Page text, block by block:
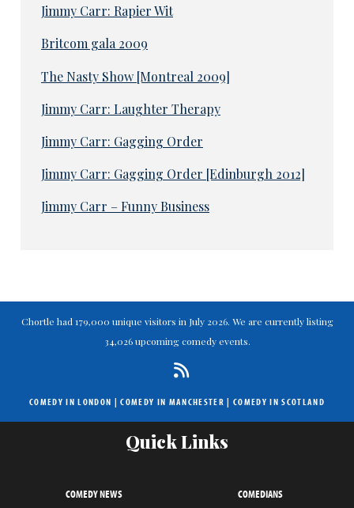
Jimmy Carr: Rapier Wit
Britcom gala 2009
The Nasty Show [Montreal 2009]
Jimmy Carr: Laughter Therapy
Jimmy Carr: Gagging Order
Jimmy Carr: Gagging Order [Edinburgh 2012]
Jimmy Carr – Funny Business
Chortle had 179,000 unique visitors in July 2026. We are currently listing
34,026 upcoming comedy events.
COMEDY IN LONDON |COMEDY IN MANCHESTER | COMEDY IN SCOTLAND
Quick Links
COMEDY NEWS
COMEDIANS